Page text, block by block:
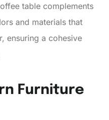
table complements
and materials that
ensuring a cohesive
Furniture